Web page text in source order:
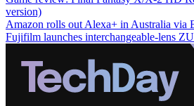
version)
Amazon rolls out Alexa+ in Australia via
Fujifilm launches interchangeable-lens